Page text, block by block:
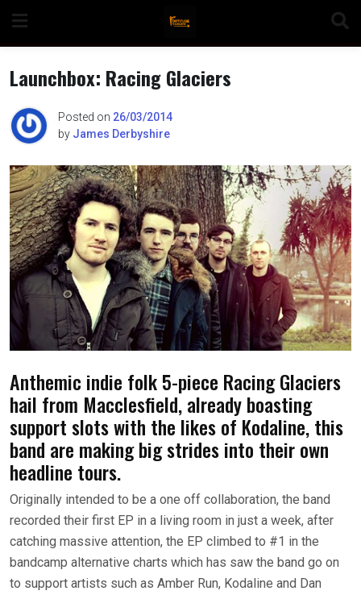
content
Launchbox: Racing Glaciers
Posted on 26/03/2014
by James Derbyshire
Anthemic indie folk 5-piece Racing Glaciers
hail from Macclesfield, already boasting
support slots with the likes of Kodaline, this
band are making big strides into their own
headline tours.
Originally intended to be a one off collaboration, the band
recorded their first EP in a living room in just a week, after
catching massive attention, the EP climbed to #1 in the
bandcamp alternative charts which has saw the band go on
to support artists such as Amber Run, Kodaline and Dan